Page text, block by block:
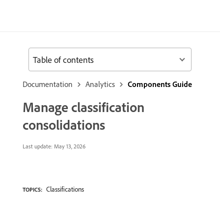
Documentation Analytics Components Guide
Manage classification
consolidations
Last update: May 13, 2026
TOPICS: Classifications
Table of contents